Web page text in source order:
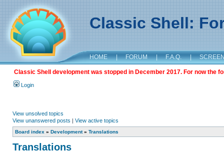
Classic Shell:
HOME | FORUM | F.A.Q. |
Classic Shell development was stopped in December 2017. For now the
Login
View unsolved topics
View unanswered posts | View active topics
Board index » Development» Translations
Translations